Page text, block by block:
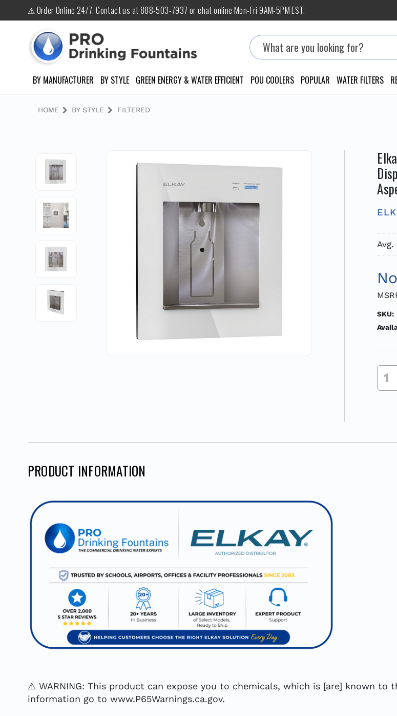
⚠ Order Online 24/7. Contact us at 888-503-7937 or chat online Mon-Fri 9AM-5PM EST.
Search
BY MANUFACTURER BY STYLE GREEN ENERGY & WATER EFFICIENT POU COOLERS POPULAR WATER FILTERS
HOME BY STYLE FILTERED
SKU:
Stock:
PRODUCT INFORMATION
⚠ WARNING: This product can expose you to chemicals, which is [are] known to
information go to www.P65Warnings.ca.gov.